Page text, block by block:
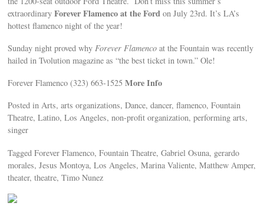
extraordinaryForever Flamenco at the Ford on July 23rd. It’s LA’s
hottest flamenco night of the year!
Sunday night proved why Forever Flamenco at the Fountain was recently
hailed in Tvolution magazine as “the best ticket in town.” Ole!
Forever Flamenco (323) 663-1525More Info
Posted in Arts, arts organizations, Dance, dancer, flamenco, Fountain
Theatre, Latino, Los Angeles, non-profit organization, performing arts,
singer
Tagged Forever Flamenco, Fountain Theatre, Gabriel Osuna, gerardo
morales, Jesus Montoya, Los Angeles, Marina Valiente, Matthew Amper,
theater, theatre, Timo Nunez